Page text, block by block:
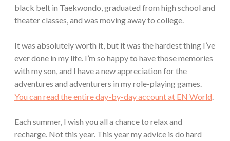
black belt in Taekwondo, graduated from high school and
theater classes, and was moving away to college.
It was absolutely worth it, but it was the hardest thing I’ve
ever done in my life. I’m so happy to have those memories
with my son, and I have a new appreciation for the
adventures and adventurers in my role-playing games.
You can read the entire day-by-day account at EN World.
Each summer, I wish you all a chance to relax and
recharge. Not this year. This year my advice is do hard